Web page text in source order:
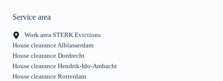
Service area
Work area STERK Evictions
House clearance Alblasserdam
House clearance Dordrecht
House clearance Hendrik-Ido-Ambacht
House clearance Rotterdam